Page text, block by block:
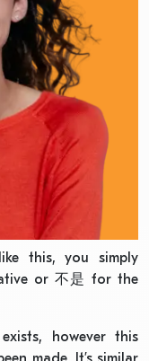
this, you simply
or 不是 for the
however this